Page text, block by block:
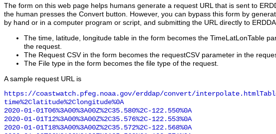
The form on this web page helps humans generate a request URL that is sent to
the human presses the Convert button. However, you can bypass this form by
by hand or in a computer program or script, and submitting the URL directly to
The time, latitude, longitude table in the form becomes the TimeLatLonTable
the request.
The Request CSV in the form becomes the requestCSV parameter in the
The File type in the form becomes the file type of the request.
A sample request URL is
https://coastwatch.pfeg.noaa.gov/erddap/convert/
time%2Clatitude%2Clongitude%0A
2020-01-01T06%3A00%3A00Z%2C35.580%2C-122.550%0A
2020-01-01T12%3A00%3A00Z%2C35.576%2C-122.553%0A
2020-01-01T18%3A00%3A00Z%2C35.572%2C-122.568%0A